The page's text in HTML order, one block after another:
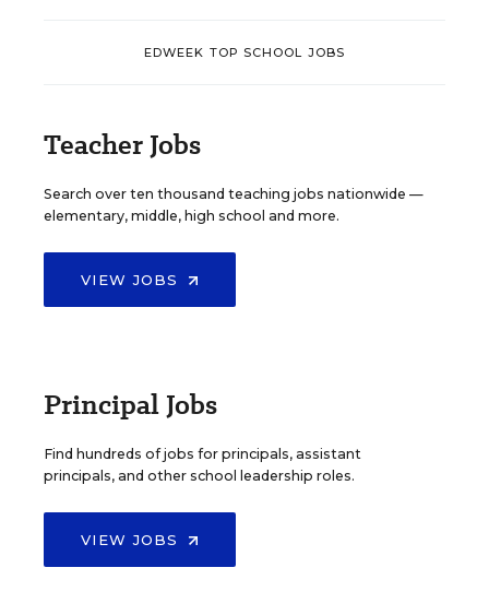
EDWEEK TOP SCHOOL JOBS
Teacher Jobs
Search over ten thousand teaching jobs nationwide —
elementary, middle, high school and more.
VIEW JOBS
Principal Jobs
Find hundreds of jobs for principals, assistant
principals, and other school leadership roles.
VIEW JOBS